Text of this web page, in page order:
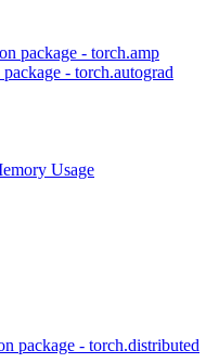
package - torch.amp
- torch.autograd
Usage
package - torch.distributed